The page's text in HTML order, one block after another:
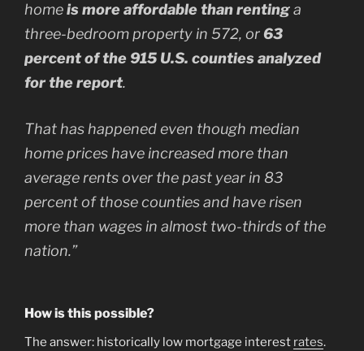
homeis more affordable than rentinga
three-bedroom property in 572, or63
percent of the 915 U.S. counties analyzed
for the report.
That has happened even though median
home prices have increased more than
average rents over the past year in 83
percent of those counties and have risen
more than wages in almost two-thirds of the
nation.”
How is this possible?
The answer: historically low mortgage interest rates.